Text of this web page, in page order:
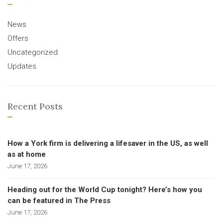
News
Offers
Uncategorized
Updates
Recent Posts
How a York firm is delivering a lifesaver in the US, as well
as at home
June 17, 2026
Heading out for the World Cup tonight? Here’s how you
can be featured in The Press
June 17, 2026